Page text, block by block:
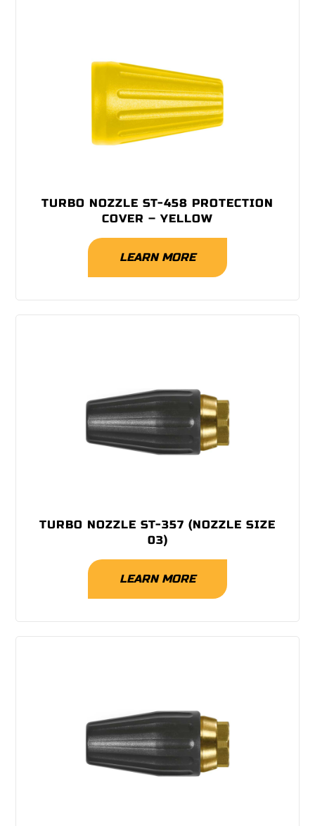
TURBO NOZZLE ST-458 PROTECTION
COVER – YELLOW
LEARN MORE
TURBO NOZZLE ST-357 (NOZZLE SIZE
03)
LEARN MORE